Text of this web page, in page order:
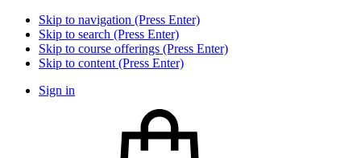
Skip to navigation (Press Enter)
Skip to search (Press Enter)
Skip to course offerings (Press Enter)
Skip to content (Press Enter)
Sign in